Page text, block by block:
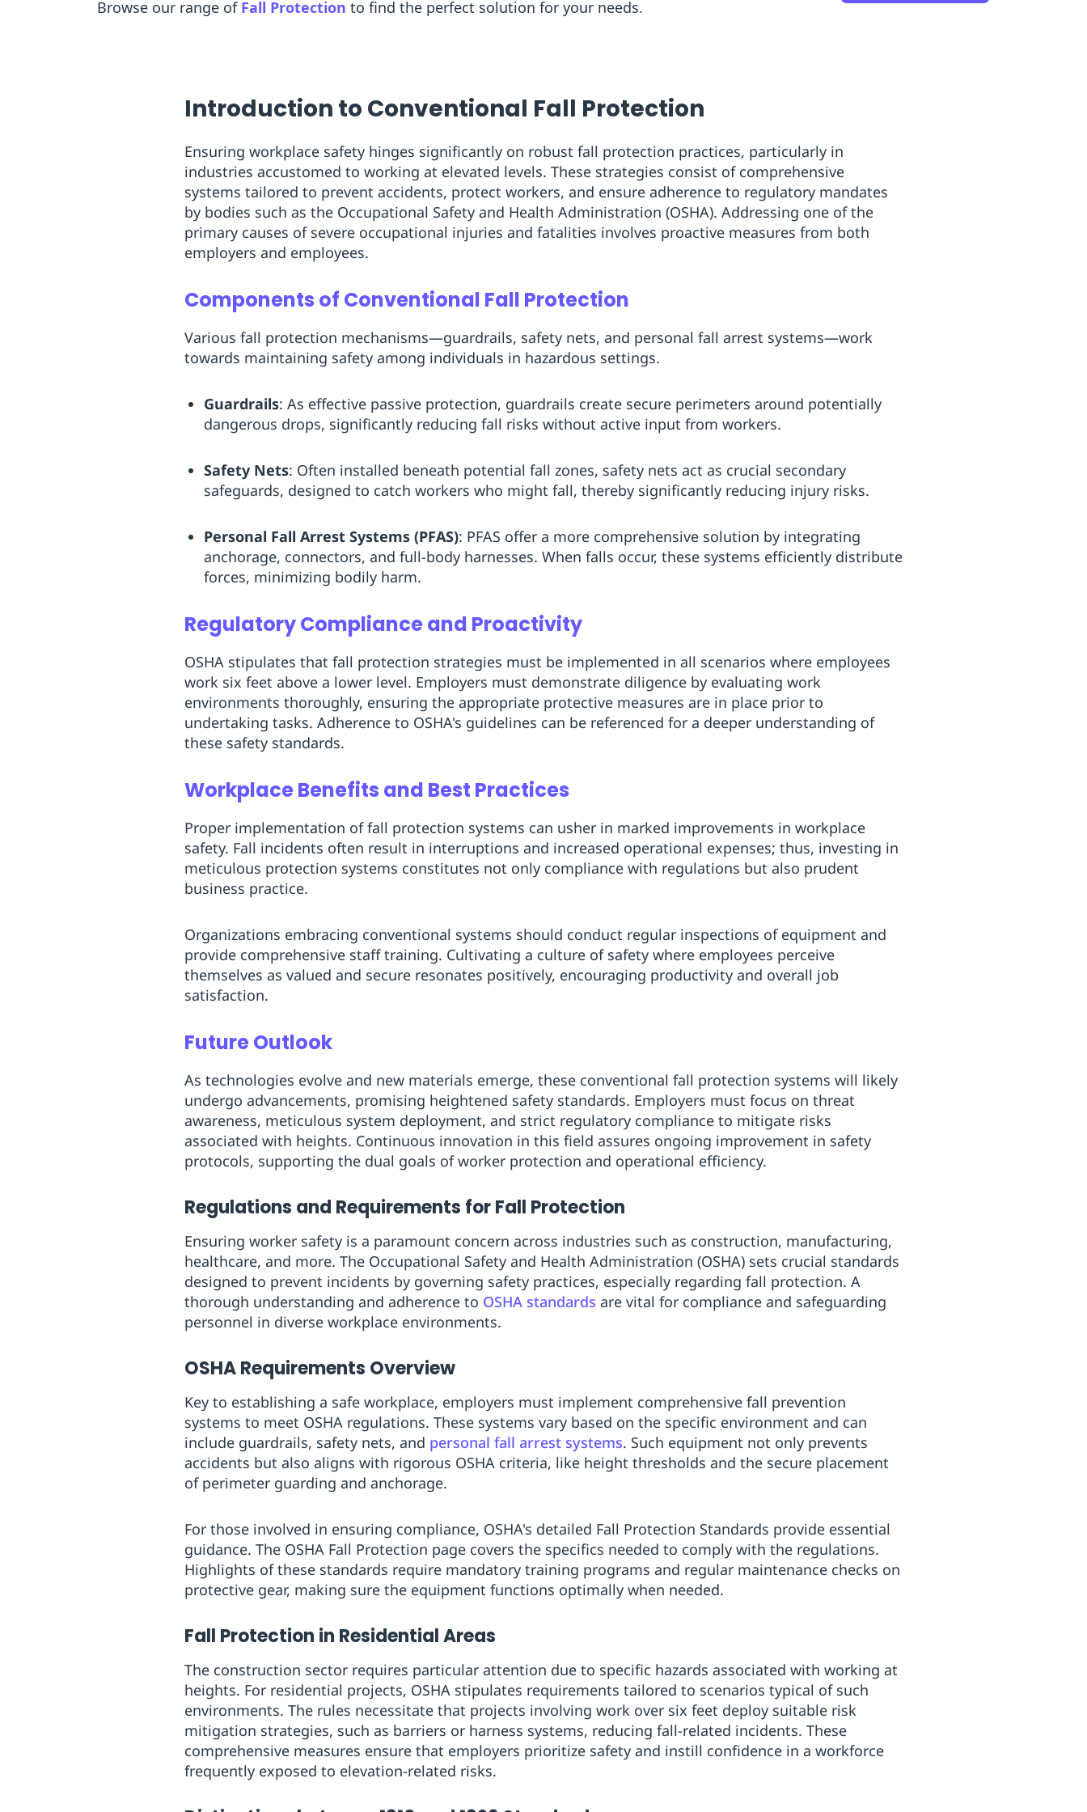
Browse our range of Fall Protection to find the perfect solution for your needs.
Introduction to Conventional Fall Protection
Ensuring workplace safety hinges significantly on robust fall protection practices, particularly in
industries accustomed to working at elevated levels. These strategies consist of comprehensive
systems tailored to prevent accidents, protect workers, and ensure adherence to regulatory mandates
by bodies such as the Occupational Safety and Health Administration (OSHA). Addressing one of the
primary causes of severe occupational injuries and fatalities involves proactive measures from both
employers and employees.
Components of Conventional Fall Protection
Various fall protection mechanisms—guardrails, safety nets, and personal fall arrest systems—work
towards maintaining safety among individuals in hazardous settings.
Guardrails: As effective passive protection, guardrails create secure perimeters around potentially
dangerous drops, significantly reducing fall risks without active input from workers.
Safety Nets: Often installed beneath potential fall zones, safety nets act as crucial secondary
safeguards, designed to catch workers who might fall, thereby significantly reducing injury risks.
Personal Fall Arrest Systems (PFAS): PFAS offer a more comprehensive solution by integrating
anchorage, connectors, and full-body harnesses. When falls occur, these systems efficiently distribute
forces, minimizing bodily harm.
Regulatory Compliance and Proactivity
OSHA stipulates that fall protection strategies must be implemented in all scenarios where employees
work six feet above a lower level. Employers must demonstrate diligence by evaluating work
environments thoroughly, ensuring the appropriate protective measures are in place prior to
undertaking tasks. Adherence to OSHA's guidelines can be referenced for a deeper understanding of
these safety standards.
Workplace Benefits and Best Practices
Proper implementation of fall protection systems can usher in marked improvements in workplace
safety. Fall incidents often result in interruptions and increased operational expenses; thus, investing in
meticulous protection systems constitutes not only compliance with regulations but also prudent
business practice.
Organizations embracing conventional systems should conduct regular inspections of equipment and
provide comprehensive staff training. Cultivating a culture of safety where employees perceive
themselves as valued and secure resonates positively, encouraging productivity and overall job
satisfaction.
Future Outlook
As technologies evolve and new materials emerge, these conventional fall protection systems will likely
undergo advancements, promising heightened safety standards. Employers must focus on threat
awareness, meticulous system deployment, and strict regulatory compliance to mitigate risks
associated with heights. Continuous innovation in this field assures ongoing improvement in safety
protocols, supporting the dual goals of worker protection and operational efficiency.
Regulations and Requirements for Fall Protection
Ensuring worker safety is a paramount concern across industries such as construction, manufacturing,
healthcare, and more. The Occupational Safety and Health Administration (OSHA) sets crucial standards
designed to prevent incidents by governing safety practices, especially regarding fall protection. A
thorough understanding and adherence to OSHA standards are vital for compliance and safeguarding
personnel in diverse workplace environments.
OSHA Requirements Overview
Key to establishing a safe workplace, employers must implement comprehensive fall prevention
systems to meet OSHA regulations. These systems vary based on the specific environment and can
include guardrails, safety nets, and personal fall arrest systems. Such equipment not only prevents
accidents but also aligns with rigorous OSHA criteria, like height thresholds and the secure placement
of perimeter guarding and anchorage.
For those involved in ensuring compliance, OSHA's detailed Fall Protection Standards provide essential
guidance. The OSHA Fall Protection page covers the specifics needed to comply with the regulations.
Highlights of these standards require mandatory training programs and regular maintenance checks on
protective gear, making sure the equipment functions optimally when needed.
Fall Protection in Residential Areas
The construction sector requires particular attention due to specific hazards associated with working at
heights. For residential projects, OSHA stipulates requirements tailored to scenarios typical of such
environments. The rules necessitate that projects involving work over six feet deploy suitable risk
mitigation strategies, such as barriers or harness systems, reducing fall-related incidents. These
comprehensive measures ensure that employers prioritize safety and instill confidence in a workforce
frequently exposed to elevation-related risks.